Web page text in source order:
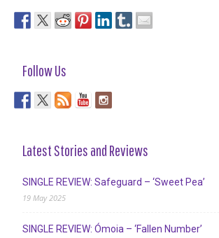
Follow Us
Latest Stories and Reviews
SINGLE REVIEW: Safeguard – ‘Sweet Pea’
19 May 2025
SINGLE REVIEW: Ómoia – ‘Fallen Number’